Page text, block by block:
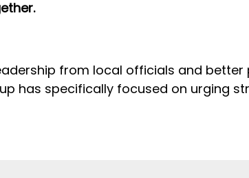
from local officials and
has specifically focused on urging